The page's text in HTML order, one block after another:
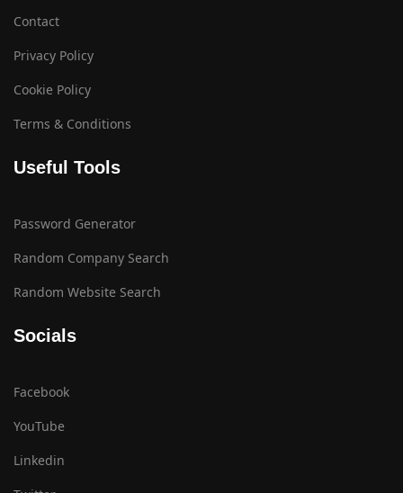
Contact
Privacy Policy
Cookie Policy
Terms & Conditions
Useful Tools
Password Generator
Random Company Search
Random Website Search
Socials
Facebook
YouTube
Linkedin